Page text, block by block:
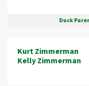
Duck
Kurt Zimmerman
Kelly Zimmerman